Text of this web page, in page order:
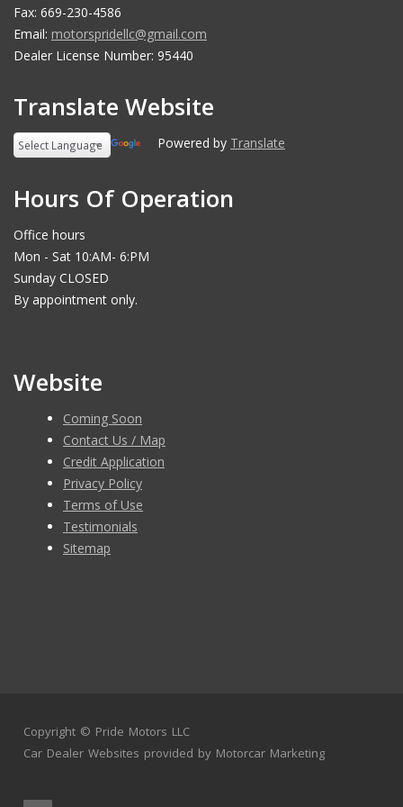
Fax: 669-230-4586
Email: motorspridellc@gmail.com
Dealer License Number: 95440
Translate Website
Powered by Translate
Hours Of Operation
Office hours
Mon - Sat 10:AM- 6:PM
Sunday CLOSED
By appointment only.
Website
Coming Soon
Contact Us / Map
Credit Application
Privacy Policy
Terms of Use
Testimonials
Sitemap
Copyright © Pride Motors LLC
Car Dealer Websites provided by Motorcar Marketing